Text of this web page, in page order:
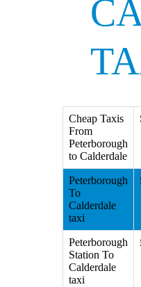
Cheap Taxis
From
Peterborough
to Calderdale
Peterborough
To
Calderdale
taxi
Peterborough
Station To
Calderdale
taxi